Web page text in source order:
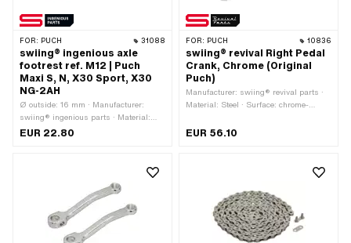
FOR: PUCH 31088
swiing® ingenious axle
footrest ref. M12 | Puch
Maxi S, N, X30 Sport, X30
NG-2AH
Ø outside: 16 mm · Manufacturer:
swiing® ingenious parts · Material:
Steel · Surface: galvanized (blue) ·
EUR 22.80
FOR: PUCH 10836
swiing® revival Right Pedal
Crank, Chrome (Original
Puch)
Manufacturer: swiing® revival parts ·
Material: Steel · Surface: chrome-
(center-center): 156 mm · Thread type:
EUR 56.10